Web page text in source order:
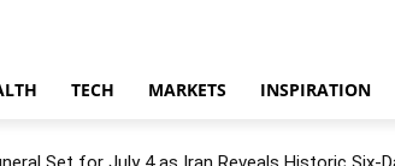
TECH MARKETS INSPIRATION